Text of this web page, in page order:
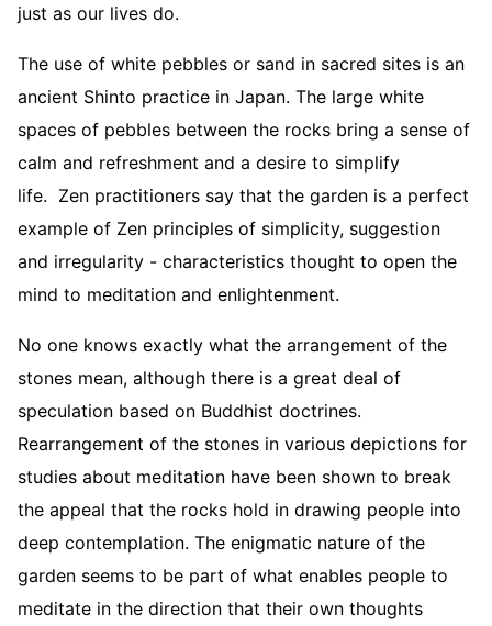
just as our lives do.
The use of white pebbles or sand in sacred sites is an
ancient Shinto practice in Japan. The large white
spaces of pebbles between the rocks bring a sense of
calm and refreshment and a desire to simplify
life. Zen practitioners say that the garden is a perfect
example of Zen principles of simplicity, suggestion
and irregularity - characteristics thought to open the
mind to meditation and enlightenment.
No one knows exactly what the arrangement of the
stones mean, although there is a great deal of
speculation based on Buddhist doctrines.
Rearrangement of the stones in various depictions for
studies about meditation have been shown to break
the appeal that the rocks hold in drawing people into
deep contemplation. The enigmatic nature of the
garden seems to be part of what enables people to
meditate in the direction that their own thoughts